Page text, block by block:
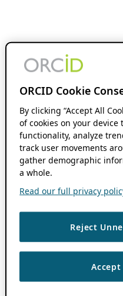
ORCID Cookie
By clicking “Accept All
of cookies on your
functionality, analyze
track user movements
gather demographic
a whole.
Read our full privacy
Reject